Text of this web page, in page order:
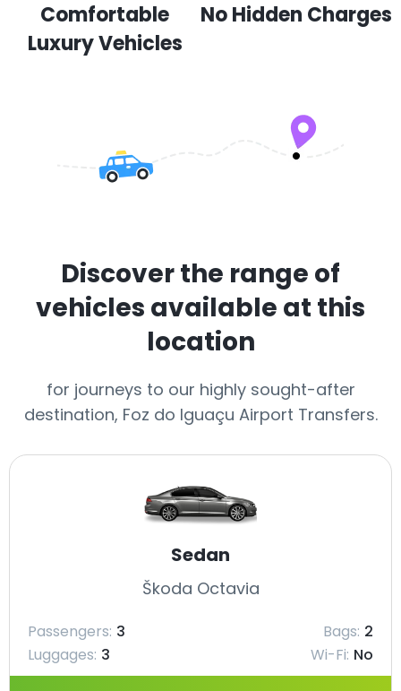
Comfortable
Luxury Vehicles
No Hidden Charges
Discover the range of
vehicles available at this
location
for journeys to our highly sought-after
destination, Foz do Iguaçu Airport Transfers.
Sedan
Škoda Octavia
Passengers: 3 Bags: 2
Luggages: 3 Wi-Fi: No